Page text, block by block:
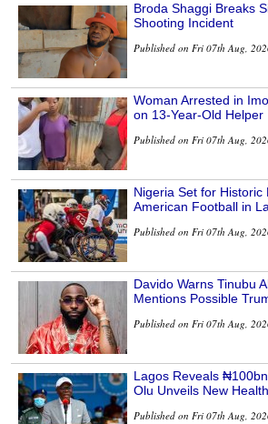
Broda Shaggi Breaks
Shooting Incident
Published on Fri 07th Aug,
Woman Arrested in
on 13-Year-Old Helper
Published on Fri 07th Aug,
Nigeria Set for
American Football in
Published on Fri 07th Aug,
Davido Warns Tinubu
Mentions Possible
Published on Fri 07th Aug,
Lagos Reveals
Olu Unveils New
Published on Fri 07th Aug,